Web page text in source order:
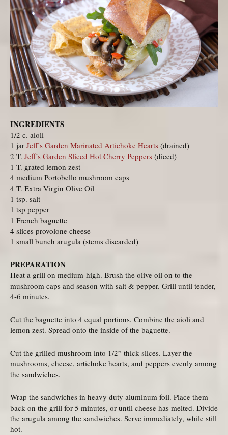
INGREDIENTS
1/2 c. aioli
1 jar Jeff’s Garden Marinated Artichoke Hearts (drained)
2 T. Jeff’s Garden Sliced Hot Cherry Peppers (diced)
1 T. grated lemon zest
4 medium Portobello mushroom caps
4 T. Extra Virgin Olive Oil
1 tsp. salt
1 tsp pepper
1 French baguette
4 slices provolone cheese
1 small bunch arugula (stems discarded)
PREPARATION
Heat a grill on medium-high. Brush the olive oil on to the
mushroom caps and season with salt & pepper. Grill until tender,
4-6 minutes.
Cut the baguette into 4 equal portions. Combine the aioli and
lemon zest. Spread onto the inside of the baguette.
Cut the grilled mushroom into 1/2” thick slices. Layer the
mushrooms, cheese, artichoke hearts, and peppers evenly among
the sandwiches.
Wrap the sandwiches in heavy duty aluminum foil. Place them
back on the grill for 5 minutes, or until cheese has melted. Divide
the arugula among the sandwiches. Serve immediately, while still
hot.